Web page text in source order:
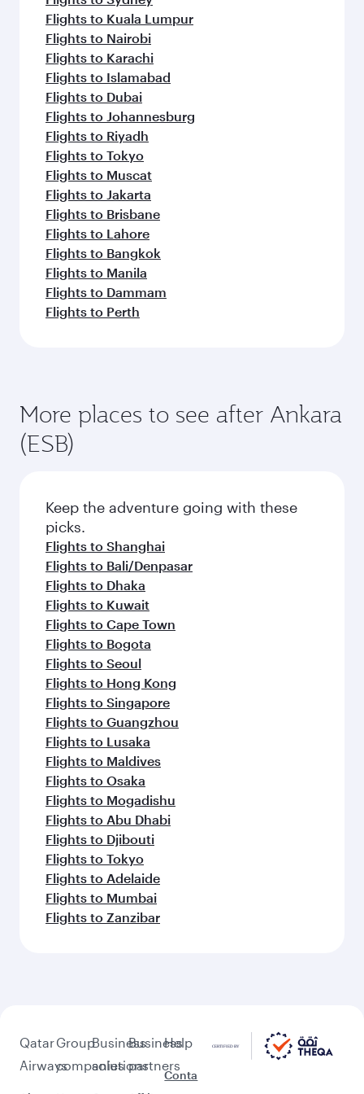
Flights to Kuala Lumpur
Flights to Nairobi
Flights to Karachi
Flights to Islamabad
Flights to Dubai
Flights to Johannesburg
Flights to Riyadh
Flights to Tokyo
Flights to Muscat
Flights to Jakarta
Flights to Brisbane
Flights to Lahore
Flights to Bangkok
Flights to Manila
Flights to Dammam
Flights to Perth
More places to see after Ankara
(ESB)
Keep the adventure going with these
picks.
Flights to Shanghai
Flights to Bali/Denpasar
Flights to Dhaka
Flights to Kuwait
Flights to Cape Town
Flights to Bogota
Flights to Seoul
Flights to Hong Kong
Flights to Singapore
Flights to Guangzhou
Flights to Lusaka
Flights to Maldives
Flights to Osaka
Flights to Mogadishu
Flights to Abu Dhabi
Flights to Djibouti
Flights to Tokyo
Flights to Adelaide
Flights to Mumbai
Flights to Zanzibar
Qatar
Airways
Group
companies
Business
solutions
Business
partners
Help
Conta